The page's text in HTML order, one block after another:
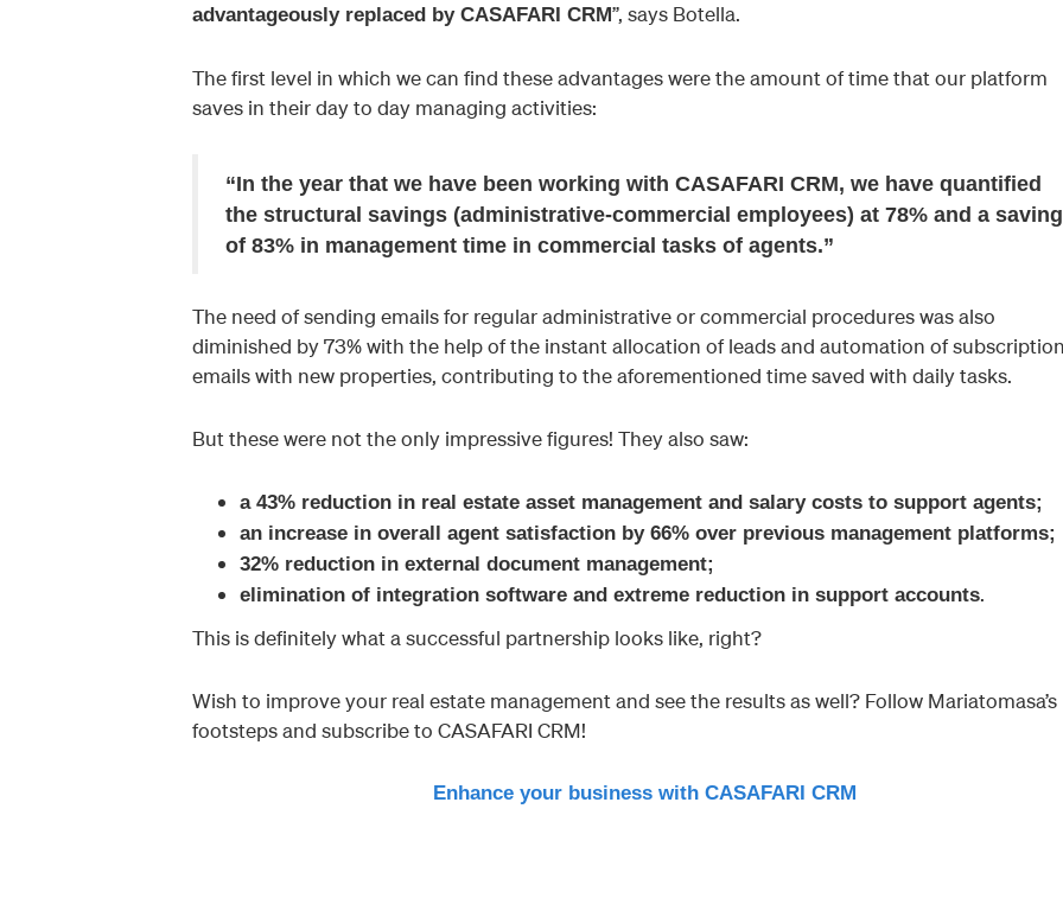
advantageously replaced by CASAFARI CRM”, says Botella.
The first level in which we can find these advantages were the amount of time that our platform
saves in their day to day managing activities:
“In the year that we have been working with CASAFARI CRM, we have quantified
the structural savings (administrative-commercial employees) at 78% and a saving
of 83% in management time in commercial tasks of agents.”
The need of sending emails for regular administrative or commercial procedures was also
diminished by 73% with the help of the instant allocation of leads and automation of subscription
emails with new properties, contributing to the aforementioned time saved with daily tasks.
But these were not the only impressive figures! They also saw:
a 43% reduction in real estate asset management and salary costs to support agents;
an increase in overall agent satisfaction by 66% over previous management platforms;
32% reduction in external document management;
elimination of integration software and extreme reduction in support accounts.
This is definitely what a successful partnership looks like, right?
Wish to improve your real estate management and see the results as well? Follow Mariatomasa’s
footsteps and subscribe to CASAFARI CRM!
Enhance your business with CASAFARI CRM